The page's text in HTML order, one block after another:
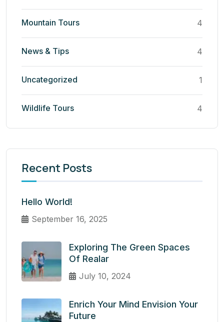
Mountain Tours 4
News & Tips 4
Uncategorized 1
Wildlife Tours 4
Recent Posts
Hello World!
September 16, 2025
Exploring The Green Spaces
Of Realar
July 10, 2024
Enrich Your Mind Envision Your
Future